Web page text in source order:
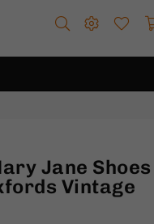
Jane Shoes
Vintage